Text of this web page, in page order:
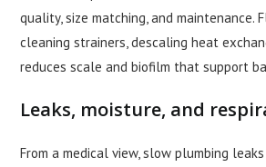
quality, size matching, and maintenance.
cleaning strainers, descaling heat
reduces scale and biofilm that support
Leaks, moisture, and
From a medical view, slow plumbing